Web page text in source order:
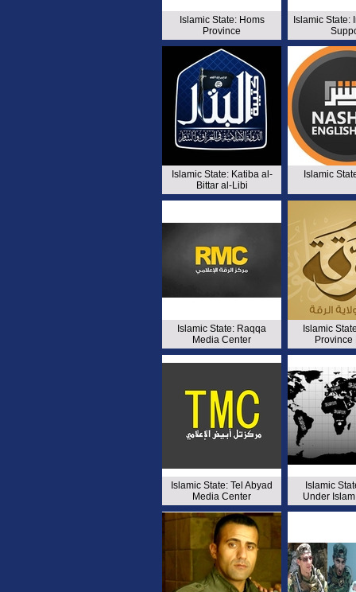
Islamic State: Homs
Province
Islamic State:
Islamic State: Katiba al-
Bittar al-Libi
Islamic
Islamic State: Raqqa
Media Center
Islamic
Province
Islamic State: Tel Abyad
Media Center
Islamic
Under